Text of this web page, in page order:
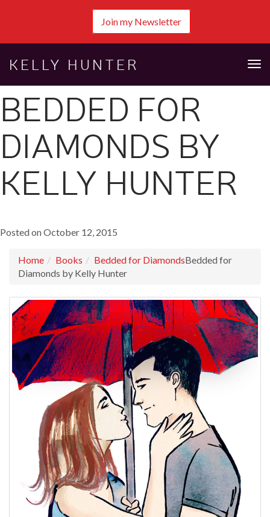
Join my Newsletter
KELLY HUNTER
BEDDED FOR
DIAMONDS BY
KELLY HUNTER
Posted on October 12, 2015
Home Books Bedded for DiamondsBedded for
Diamonds by Kelly Hunter